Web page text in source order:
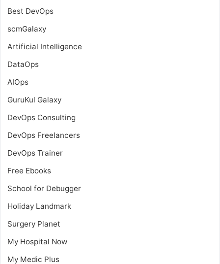
Best DevOps
scmGalaxy
Artificial Intelligence
DataOps
AIOps
GuruKul Galaxy
DevOps Consulting
DevOps Freelancers
DevOps Trainer
Free Ebooks
School for Debugger
Holiday Landmark
Surgery Planet
My Hospital Now
My Medic Plus